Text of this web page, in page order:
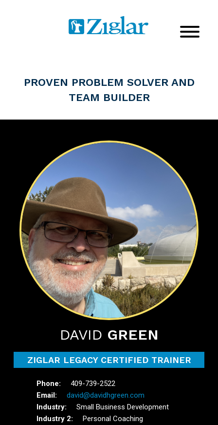
PROVEN PROBLEM SOLVER AND
TEAM BUILDER
DAVID GREEN
ZIGLAR LEGACY CERTIFIED TRAINER
409-739-2522
david@davidhgreen.com
Small Business Development
Personal Coaching